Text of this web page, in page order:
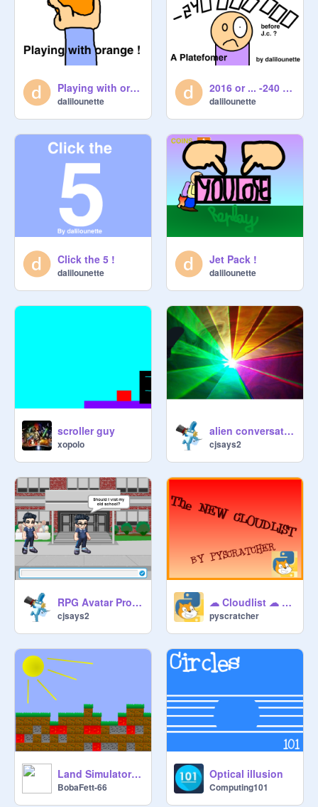
Playing with orange !!! (joke animation 5)
dalilounette
2016 or ... -240 000 000 before J.C. ?
dalilounette
Click the 5 !
dalilounette
Jet Pack !
dalilounette
scroller guy
xopolo
alien conversation with cat...
cjsays2
RPG Avatar Project (You Make The Choices!)
cjsays2
☁︎ Cloudlist ☁︎ UPDATE v2
pyscratcher
Land Simulator v2.3
BobaFett-66
Optical illusion
Computing101